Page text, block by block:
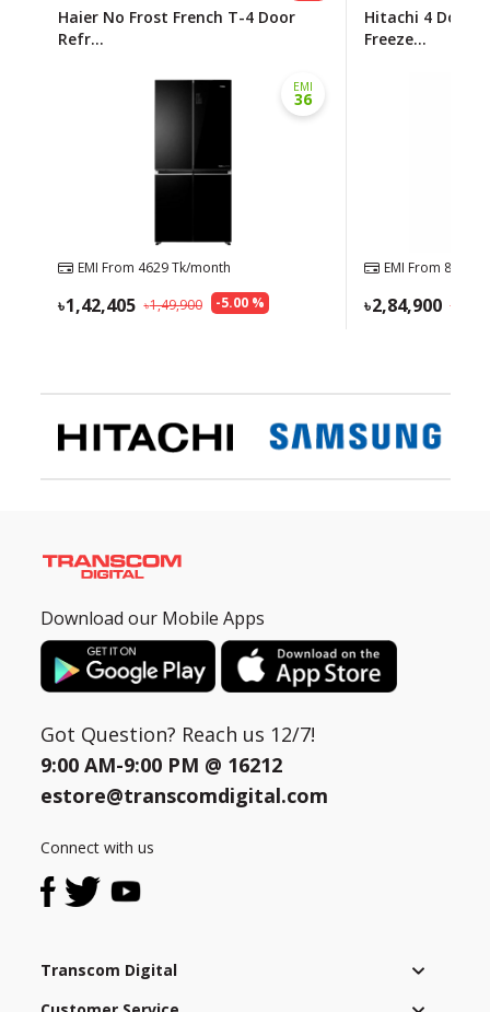
Haier No Frost French T-4 Door
Refr...
EMI
36
EMI From 4629Tk/month
-5.00%
1,49,900
1,42,405
Hitachi 4 Door
Freeze...
EMI From 8943
2,84,900
Download our Mobile Apps
Got Question? Reach us 12/7!
9:00 AM-9:00 PM @ 16212
estore@transcomdigital.com
Connect with us
Transcom Digital